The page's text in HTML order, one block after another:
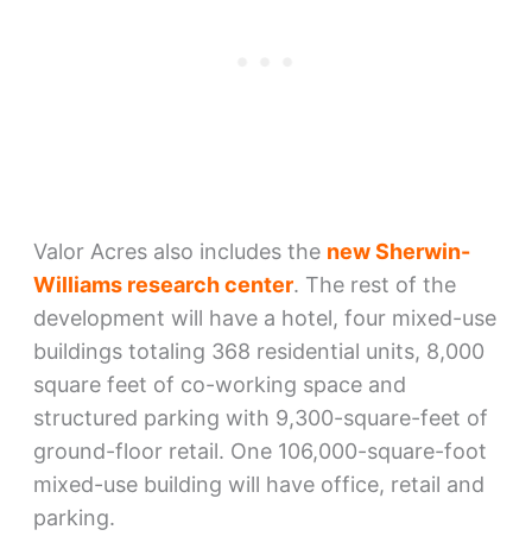
Valor Acres also includes the new Sherwin-
Williams research center. The rest of the
development will have a hotel, four mixed-use
buildings totaling 368 residential units, 8,000
square feet of co-working space and
structured parking with 9,300-square-feet of
ground-floor retail. One 106,000-square-foot
mixed-use building will have office, retail and
parking.